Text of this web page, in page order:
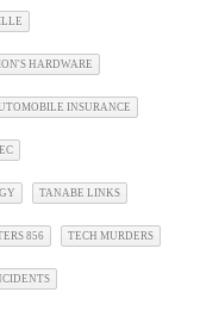
HARDWARE
INSURANCE
TANABE LINKS
856 TECH MURDERS